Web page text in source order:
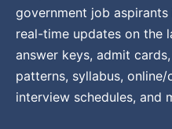
government job
real-time updates on the
answer keys, admit
patterns, syllabus,
interview schedules, and